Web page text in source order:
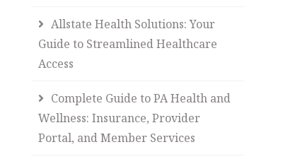
Allstate Health Solutions: Your
Guide to Streamlined Healthcare
Access
Complete Guide to PA Health and
Wellness: Insurance, Provider
Portal, and Member Services